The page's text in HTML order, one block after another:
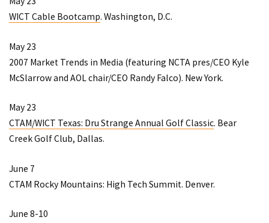
WICT Cable Bootcamp. Washington, D.C.
May 23
2007 Market Trends in Media (featuring NCTA pres/CEO Kyle
McSlarrow and AOL chair/CEO Randy Falco). New York.
May 23
CTAM/WICT Texas: Dru Strange Annual Golf Classic. Bear
Creek Golf Club, Dallas.
June 7
CTAM Rocky Mountains: High Tech Summit. Denver.
June 8-10